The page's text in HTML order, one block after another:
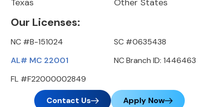
Texas
Other States
Our Licenses:
NC #B-151024
AL# MC 22001
FL #F22000002849
SC #0635438
NC Branch ID: 1446463
Contact Us Apply Now